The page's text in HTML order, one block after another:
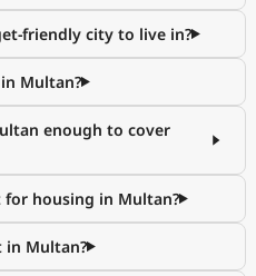
friendly city to live in?
Multan?
enough to cover
housing in Multan?
in Multan?